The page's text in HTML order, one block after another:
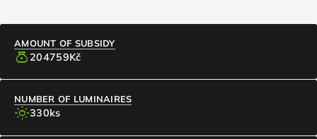
AMOUNT OF SUBSIDY
money_bag 204759Kč
NUMBER OF LUMINAIRES
light_mode330ks